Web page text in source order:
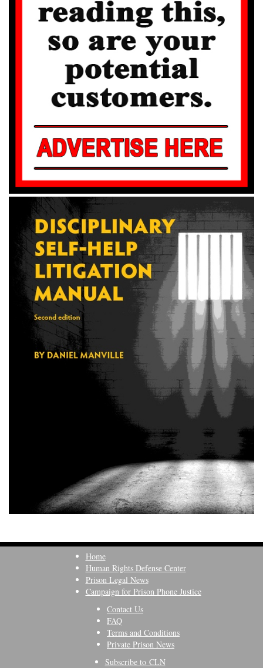
Home
Human Rights Defense Center
Prison Legal News
Campaign for Prison Phone Justice
Contact Us
FAQ
Terms and Conditions
Private Prison News
Subscribe to CLN